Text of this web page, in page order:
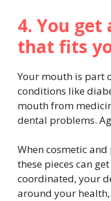
4. You get
that fits
Your mouth is part
conditions like
mouth from
dental problems.
When cosmetic
these pieces can
coordinated, your
around your